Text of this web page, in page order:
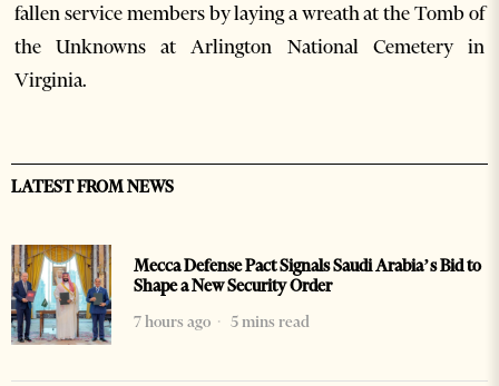
fallen service members by laying a wreath at the Tomb of
the Unknowns at Arlington National Cemetery in
Virginia.
LATEST FROM NEWS
Mecca Defense Pact Signals Saudi Arabia’s Bid to
Shape a New Security Order
7 hours ago
5 mins read